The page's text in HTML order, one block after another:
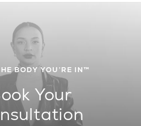
BODY YOU’RE IN™
Your